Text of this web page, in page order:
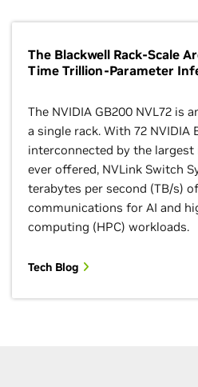
The Blackwell Rack-Scale
Time Trillion-Parameter
The NVIDIA GB200 NVL72 is
a single rack. With 72 NVIDIA
interconnected by the largest
ever offered, NVLink Switch
terabytes per second (TB/s)
communications for AI and
computing (HPC) workloads.
Tech Blog